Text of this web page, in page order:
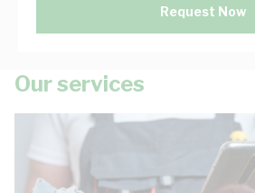
Request Now
Our services